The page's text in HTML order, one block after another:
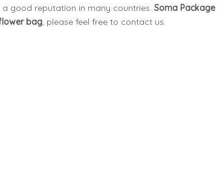
good reputation in many countries. Soma Package
bag, please feel free to contact us.